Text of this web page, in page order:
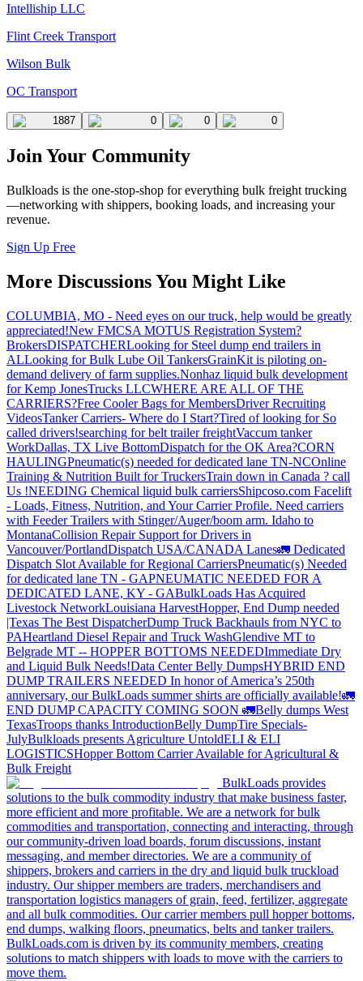
Intelliship LLC
Flint Creek Transport
Wilson Bulk
OC Transport
1887 0 0 0
Join Your Community
Bulkloads is the one-stop-shop for everything bulk freight trucking
—networking with shippers, booking loads, and increasing your
revenue.
Sign Up Free
More Discussions You Might Like
COLUMBIA, MO - Need eyes on our truck, help would be greatly
appreciated!New FMCSA MOTUS Registration System?
BrokersDISPATCHERLooking for Steel dump end trailers in
ALLooking for Bulk Lube Oil TankersGrainKit is piloting on-
demand delivery of farm supplies.Nonhaz liquid bulk development
for Kemp JonesTrucks LLCWHERE ARE ALL OF THE
CARRIERS?Free Cooler Bags for MembersDriver Recruiting
VideosTanker Carriers- Where do I Start?Tired of looking for So
called drivers!searching for belt trailer freightVaccum tanker
WorkDallas, TX Live BottomDispatch for the OK Area?CORN
HAULINGPneumatic(s) needed for dedicated lane TN-NCOnline
Training & Nutrition Built for TruckersTrain down in Canada ? call
Us !NEEDING Chemical liquid bulk carriersShipcoso.com Facelift
- Loads, Fitness, Nutrition, and Your Carrier Profile. Need carriers
with Feeder Trailers with Stinger/Auger/boom arm. Idaho to
MontanaCollision Repair Support for Drivers in
Vancouver/PortlandDispatch USA/CANADA Lanes🚛 Dedicated
Dispatch Slot Available for Regional CarriersPneumatic(s) Needed
for dedicated lane TN - GAPNEUMATIC NEEDED FOR A
DEDICATED LANE, KY - GABulkLoads Has Acquired
Livestock NetworkLouisiana HarvestHopper, End Dump needed
|Texas The Best DispatcherDump Truck Backhauls from NYC to
PAHeartland Diesel Repair and Truck WashGlendive MT to
Belgrade MT -- HOPPER BOTTOMS NEEDEDImmediate Dry
and Liquid Bulk Needs!Data Center Belly DumpsHYBRID END
DUMP TRAILERS NEEDED In honor of America’s 250th
anniversary, our BulkLoads summer shirts are officially available!🚛
END DUMP CAPACITY COMING SOON 🚛Belly dumps West
TexasTroops thanks IntroductionBelly DumpTire Specials-
JulyBulkloads presents Agriculture UntoldELI & ELI
LOGISTICSHopper Bottom Carrier Available for Agricultural &
Bulk Freight
BulkLoads provides
solutions to the bulk commodity industry that make business faster,
more efficient and more profitable. We are a network for bulk
commodities and transportation, connecting and interacting, through
our community-driven load boards, forum discussions, instant
messaging, and member directories. We are a community of
shippers, brokers and carriers in the dry and liquid bulk truckload
industry. Our shipper members are traders, merchandisers and
transportation logistics managers of grain, feed, fertilizer, aggregate
and all bulk commodities. Our carrier members pull hopper bottoms,
end dumps, walking floors, pneumatics, belts and tanker trailers.
BulkLoads.com is driven by its community members, creating
solutions to match shippers with loads to move with the carriers to
move them.